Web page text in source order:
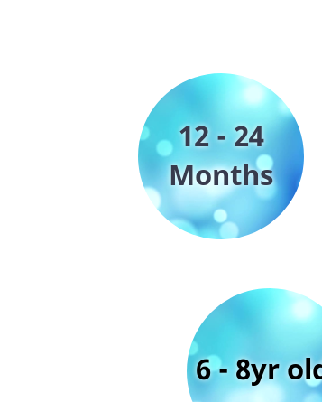
12 - 24
Months
6 - 8yr